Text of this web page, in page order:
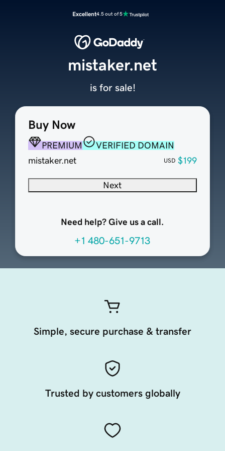
Excellent4.5 out of 5
Buy Now
PREMIUM
VERIFIED DOMAIN
mistaker.net
USD $199
Next
Need help? Give us a call.
+1 480-651-9713
mistaker.net
is for sale!
Simple, secure purchase & transfer
Trusted by customers globally